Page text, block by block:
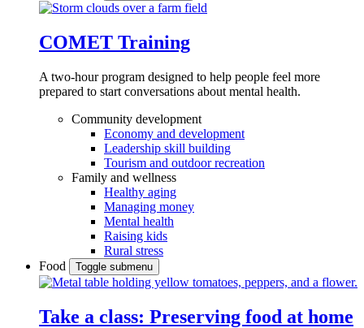
COMET Training
A two-hour program designed to help people feel more
prepared to start conversations about mental health.
Community development
Economy and development
Leadership skill building
Tourism and outdoor recreation
Family and wellness
Healthy aging
Managing money
Mental health
Raising kids
Rural stress
Food
Toggle submenu
Take a class: Preserving food at home